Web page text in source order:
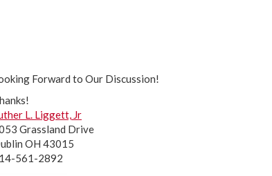
Forward to Our Discussion!
L. Liggett, Jr
Grassland Drive
OH 43015
561-2892